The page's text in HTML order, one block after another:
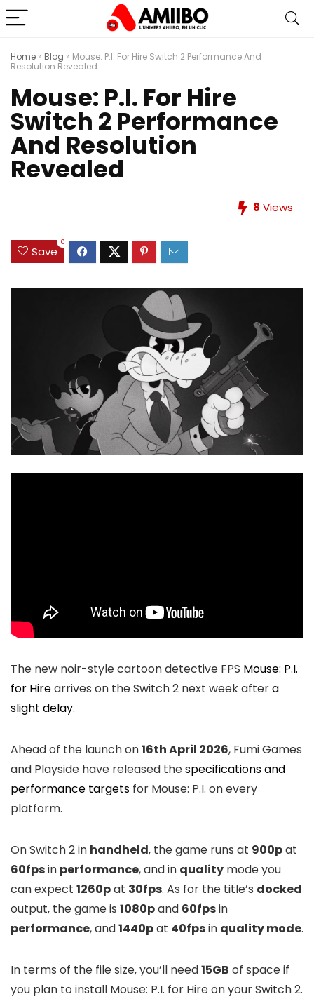
Home » Blog » Mouse: P.I. For Hire Switch 2 Performance And
Resolution Revealed
Mouse: P.I. For Hire
Switch 2 Performance
And Resolution
Revealed
8 Views
Save
0
The new noir-style cartoon detective FPS Mouse: P.I.
for Hirearrives on the Switch 2 next week aftera
slight delay.
Ahead of the launch on16th April 2026, Fumi Games
and Playside have released thespecifications and
performance targets for Mouse: P.I. on every
platform.
On Switch 2 in handheld, the game runs at 900pat
60fpsin performance, and in quality mode you
can expect 1260pat 30fps. As for the title’s docked
output, the game is 1080pand 60fpsin
performance, and1440pat 40fpsin quality mode.
In terms of the file size, you’ll need15GB of space if
you plan to install Mouse: P.I. for Hire on your Switch 2.